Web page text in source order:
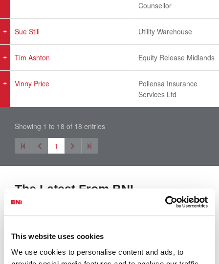
This website uses cookies
We use cookies to personalise content and ads, to
Counsellor
Sue Still Utility Warehouse
Tim Ashton Equity Release Midlands
Vinny Price
Pollensa Insurance
Services Ltd
Showing 1 to 18 of 18 entries
1
The Latest From BNI
View All